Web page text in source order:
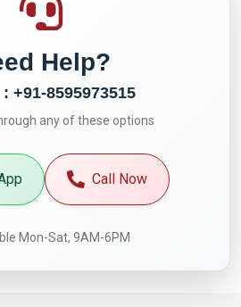
Help?
+91-8595973515
any of these options
Call Now
Mon-Sat, 9AM-6PM